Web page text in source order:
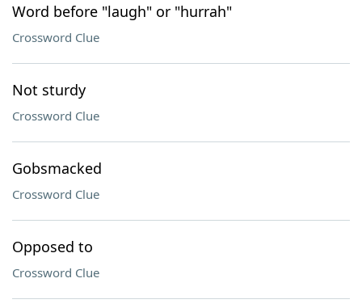
Word before "laugh" or "hurrah"
Crossword Clue
Not sturdy
Crossword Clue
Gobsmacked
Crossword Clue
Opposed to
Crossword Clue